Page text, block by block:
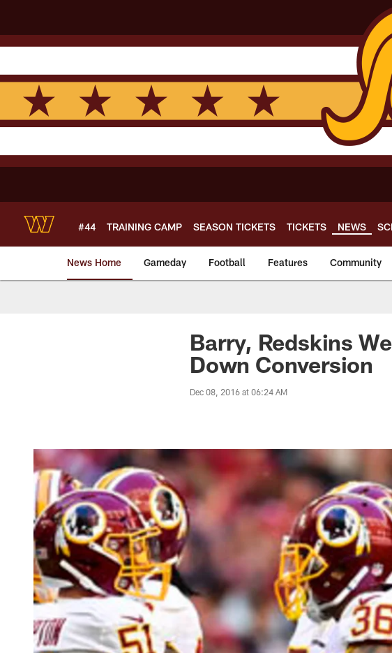
main
content
#44 TRAINING CAMP SEASON TICKETS TICKETS NEWS
News Home Gameday Football Features Community
News | Washington
Barry, Redskins
Down Conversion
Dec 08, 2016 at 06:24 AM